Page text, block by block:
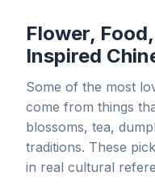
Flower,
Inspired
Some of the most
come from things
blossoms, tea,
traditions. These
in real cultural